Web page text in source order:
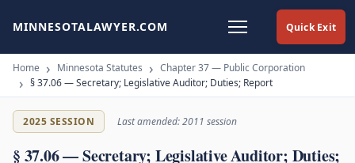
Quick Exit
MINNESOTALAWYER.COM
Home Minnesota Statutes
Chapter 37 — Public Corporation
§ 37.06 — Secretary; Legislative Auditor; Duties; Report
2025 SESSION Last amended: 2011 session
§ 37.06 — Secretary; Legislative Auditor; Duties;